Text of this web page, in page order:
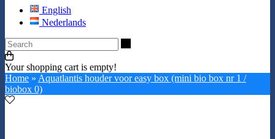
English
Nederlands
Your shopping cart is empty!
Home » Aquatlantis houder voor easy box (mini bio box nr 1 /
biobox 0)